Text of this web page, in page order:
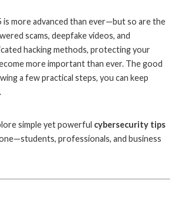
is more advanced than ever—but so are the
scams, deepfake videos, and
hacking methods, protecting your
more important than ever. The good
a few practical steps, you can keep
simple yet powerful cybersecurity tips
professionals, and business